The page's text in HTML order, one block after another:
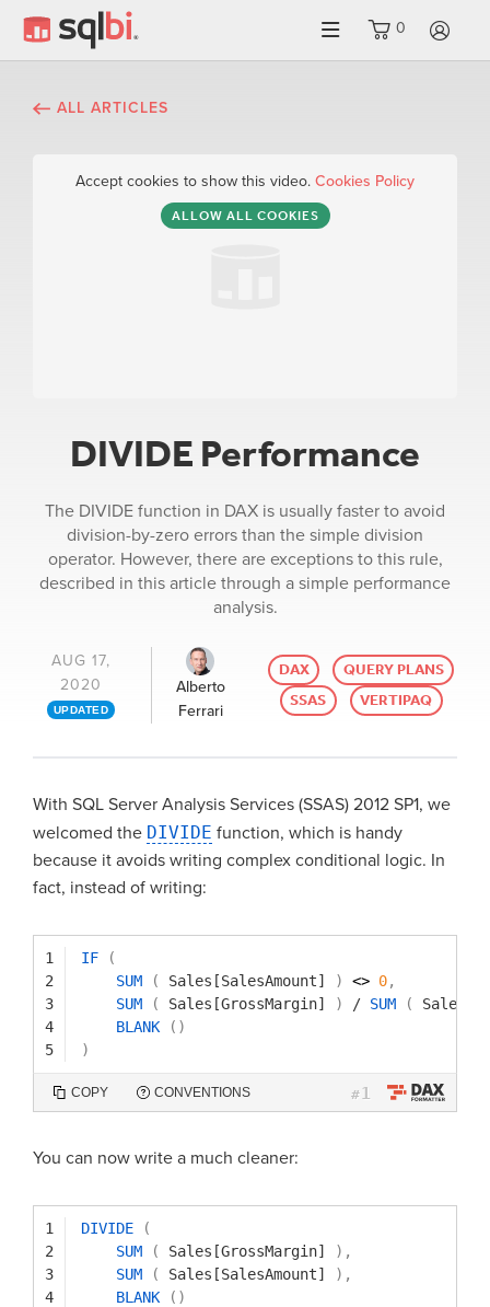
0
ALL ARTICLES
Accept cookies to show this video. Cookies Policy
ALLOW ALL COOKIES
DIVIDE Performance
The DIVIDE function in DAX is usually faster to avoid
division-by-zero errors than the simple division
operator. However, there are exceptions to this rule,
described in this article through a simple performance
analysis.
AUG 17,
2020
UPDATED
Alberto
Ferrari
DAX
QUERY PLANS
SSAS
VERTIPAQ
With SQL Server Analysis Services (SSAS) 2012 SP1, we
welcomed the DIVIDE function, which is handy
because it avoids writing complex conditional logic. In
fact, instead of writing:
1
2
3
4
5
IF
(
SUM
( Sales[SalesAmount] ) <> 0,
SUM
( Sales[GrossMargin] ) / SUM (
BLANK
( )
)
COPY CONVENTIONS #1
You can now write a much cleaner:
1
2
3
4
DIVIDE
(
SUM
( Sales[GrossMargin] ) ,
SUM
( Sales[SalesAmount] ) ,
BLANK
( )